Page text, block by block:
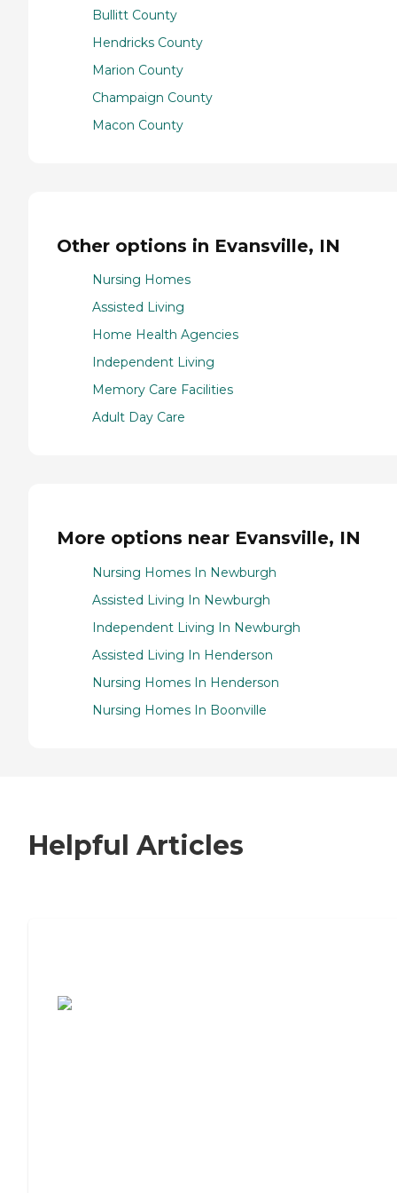
Bullitt County
Hendricks County
Marion County
Champaign County
Macon County
Other options in Evansville, IN
Nursing Homes
Assisted Living
Home Health Agencies
Independent Living
Memory Care Facilities
Adult Day Care
More options near Evansville, IN
Nursing Homes In Newburgh
Assisted Living In Newburgh
Independent Living In Newburgh
Assisted Living In Henderson
Nursing Homes In Henderson
Nursing Homes In Boonville
Helpful Articles